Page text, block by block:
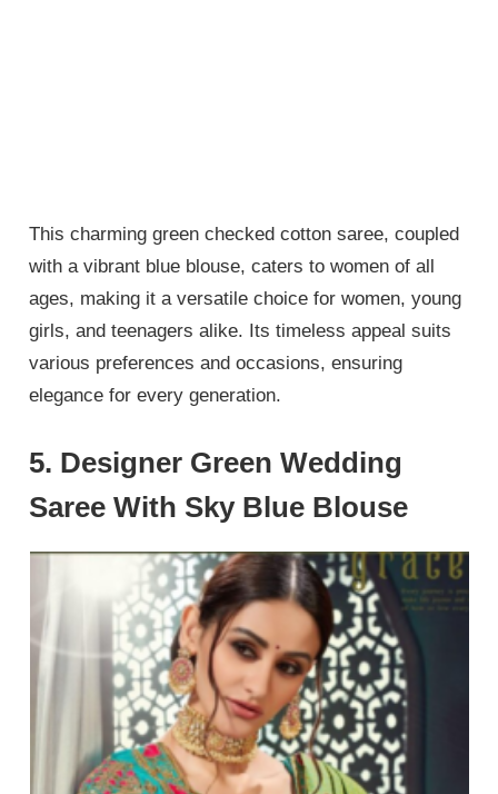
This charming green checked cotton saree, coupled
with a vibrant blue blouse, caters to women of all
ages, making it a versatile choice for women, young
girls, and teenagers alike. Its timeless appeal suits
various preferences and occasions, ensuring
elegance for every generation.
5. Designer Green Wedding
Saree With Sky Blue Blouse